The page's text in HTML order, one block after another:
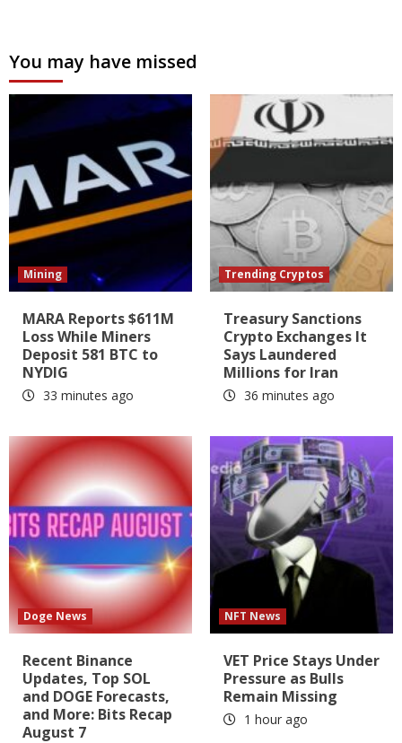
You may have missed
Mining
MARA Reports $611M
Loss While Miners
Deposit 581 BTC to
NYDIG
33 minutes ago
Trending Cryptos
Treasury Sanctions
Crypto Exchanges It
Says Laundered
Millions for Iran
36 minutes ago
Doge News
Recent Binance
Updates, Top SOL
and DOGE Forecasts,
and More: Bits Recap
August 7
NFT News
VET Price Stays Under
Pressure as Bulls
Remain Missing
1 hour ago